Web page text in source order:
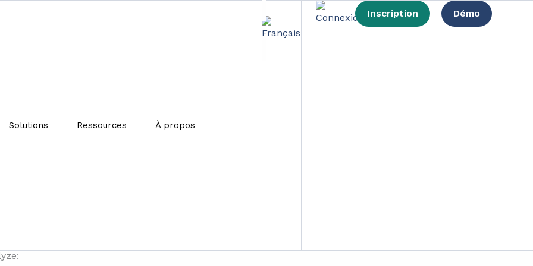
Solutions Ressources À propos
Inscription Démo